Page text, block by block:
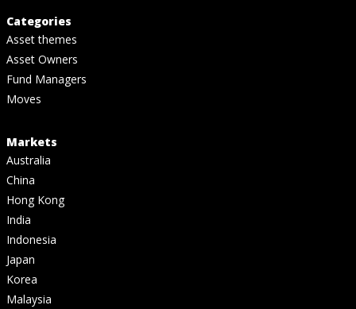
Categories
Asset themes
Asset Owners
Fund Managers
Moves
Markets
Australia
China
Hong Kong
India
Indonesia
Japan
Korea
Malaysia